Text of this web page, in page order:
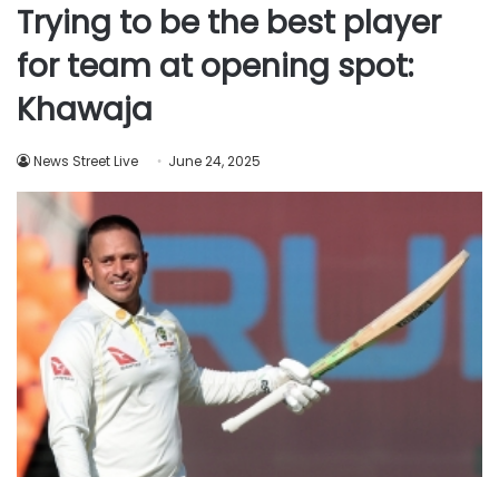
Trying to be the best player
for team at opening spot:
Khawaja
News Street Live June 24, 2025